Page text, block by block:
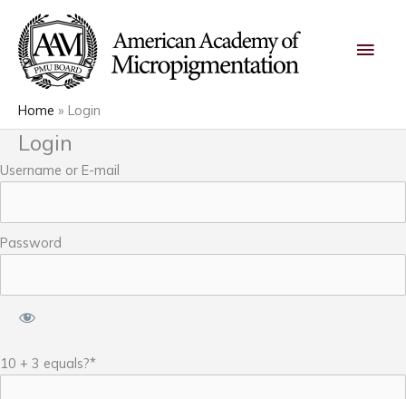
content
Home Login
Login
Username or E-mail
Password
10 + 3 equals?*